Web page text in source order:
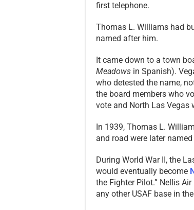
first telephone.
Thomas L. Williams had
named after him.
It came down to a town
Meadows in Spanish).
who detested the name,
the board members who
vote and North Las Vegas
In 1939, Thomas L.
and road were later
During World War II, the
would eventually become
the Fighter Pilot.” Nellis
any other USAF base in